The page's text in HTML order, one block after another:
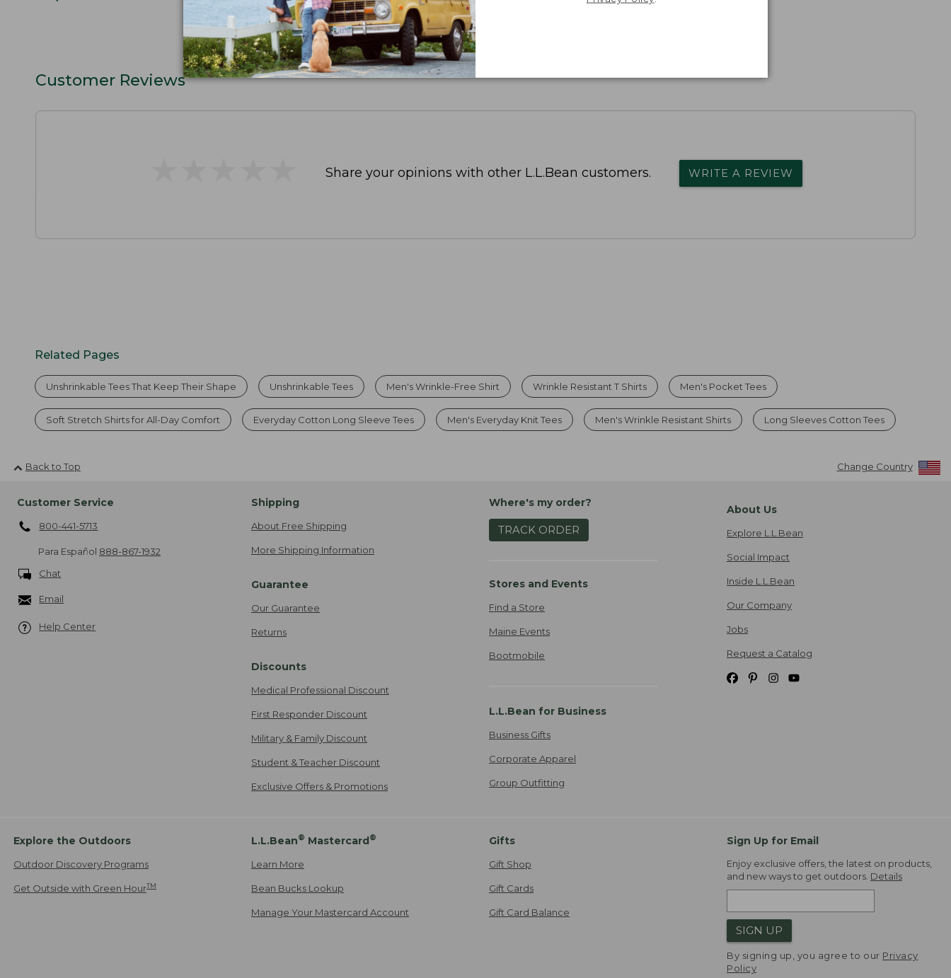
Customer Reviews
Share your opinions with other L.L.Bean customers. WRITE A REVIEW
Related Pages
Unshrinkable Tees That Keep Their Shape Unshrinkable Tees Men's Wrinkle-Free Shirt Wrinkle Resistant T Shirts Men's Pocket Tees
Soft Stretch Shirts for All-Day Comfort Everyday Cotton Long Sleeve Tees Men's Everyday Knit Tees Men's Wrinkle Resistant Shirts Long Sleeves Cotton Tees
Back to Top Change Country
Customer Service
800-441-5713
Para Español 888-867-1932
Chat
Email
Help Center
Shipping
About Free Shipping
More Shipping Information
Guarantee
Our Guarantee
Returns
Discounts
Medical Professional Discount
First Responder Discount
Military & Family Discount
Student & Teacher Discount
Exclusive Offers & Promotions
Where's my order?
TRACK ORDER
Stores and Events
Find a Store
Maine Events
Bootmobile
L.L.Bean for Business
Business Gifts
Corporate Apparel
Group Outfitting
About Us
Explore L.L.Bean
Social Impact
Inside L.L.Bean
Our Company
Jobs
Request a Catalog
Explore the Outdoors
Outdoor Discovery Programs
Get Outside with Green HourTM
L.L.Bean® Mastercard®
Learn More
Bean Bucks Lookup
Manage Your Mastercard Account
Gifts
Gift Shop
Gift Cards
Gift Card Balance
Sign Up for Email
Enjoy exclusive offers, the latest on products,
and new ways to get outdoors. Details
SIGN UP
By signing up, you agree to our Privacy
Policy